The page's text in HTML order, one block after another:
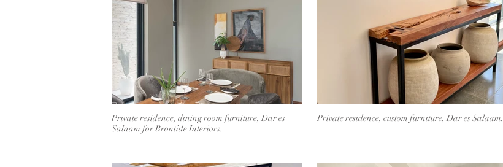
Private residence, dining room furniture, Dar es
Salaam for Brontide Interiors.
Private residence, custom furniture, Dar es Salaam.